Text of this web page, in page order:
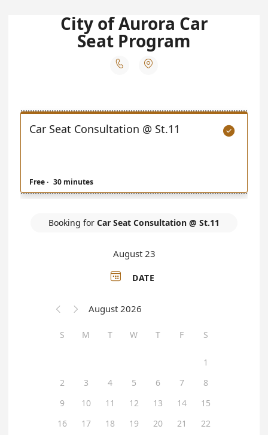
City of Aurora Car
Seat Program
 

Car Seat Consultation @ St.11
Free· 30 minutes
Booking for Car Seat Consultation @ St.11
August 23
 DATE
  August 2026
S M T W T F S
1
2
3 4 5 6 7
8
9
10 11 12 13 14
15
16
17 18 19 20 21
22